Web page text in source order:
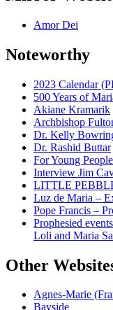
Amor Dei
Noteworthy
2023 Calendar
500 Years of
Akiane Kramarik
Archbishop
Dr. Kelly
Dr. Rashid Buttar
For Young
Interview Jim
LITTLE
Luz de Maria –
Pope Francis –
Prophesied
Loli and Maria
Other
Agnes-Marie
Bayside